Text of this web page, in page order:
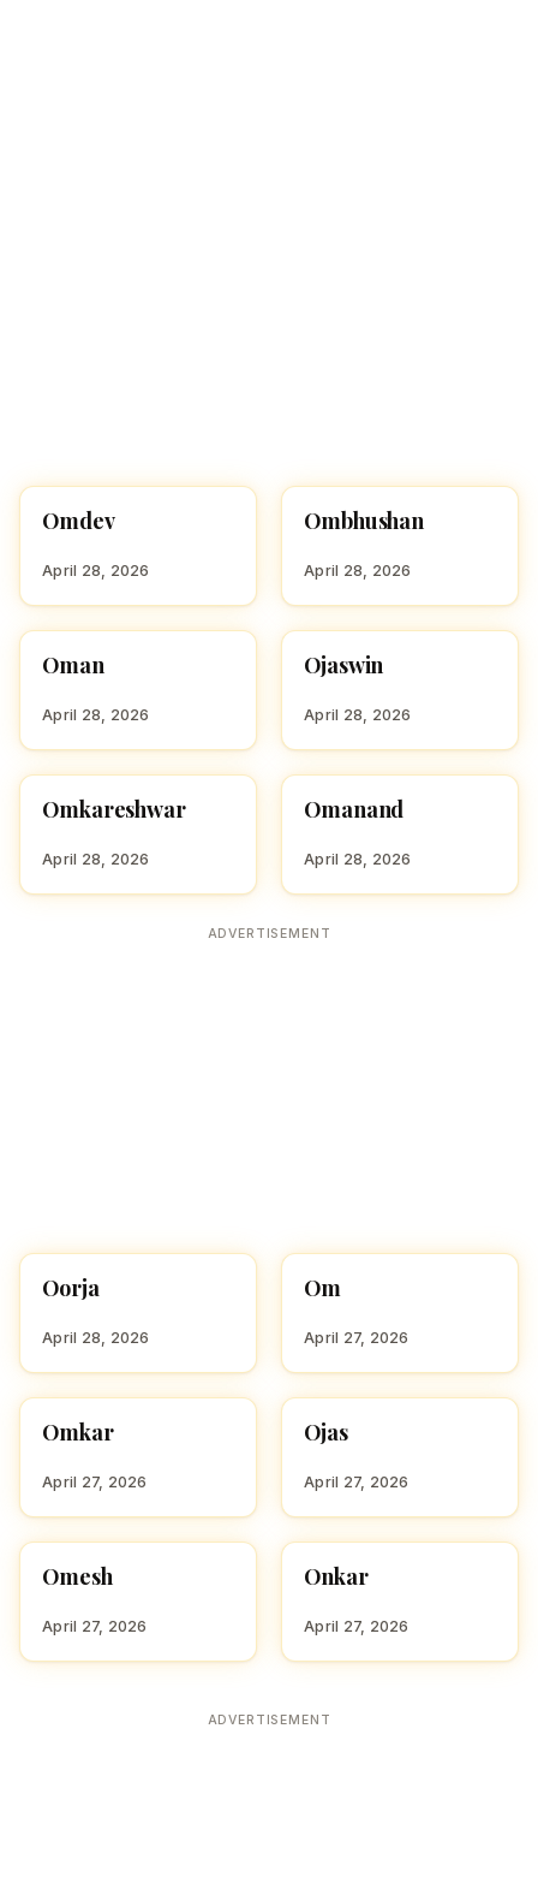
HINDU BOY NAMES WITH
Omdev
April 28, 2026
HINDU BOY NAMES WITH
Ombhushan
April 28, 2026
HINDU BOY NAMES WITH
Oman
April 28, 2026
HINDU BOY NAMES WITH
O
Ojaswin
April 28, 2026
HINDU BOY NAMES WITH
Omkareshwar
April 28, 2026
HINDU BOY NAMES WITH
Omanand
April 28, 2026
ADVERTISEMENT
HINDU BOY NAMES WITH
Oorja
April 28, 2026
HINDU BOY NAMES WITH
Om
April 27, 2026
HINDU BOY NAMES WITH
Omkar
April 27, 2026
HINDU BOY NAMES WITH
O
Ojas
April 27, 2026
HINDU BOY NAMES WITH
Omesh
April 27, 2026
HINDU BOY NAMES WITH
Onkar
April 27, 2026
ADVERTISEMENT